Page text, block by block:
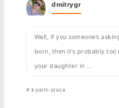
dmitrygr
Well, if you someone’s
born, then it’s probably
your daughter in ...
#📱palm-plaza